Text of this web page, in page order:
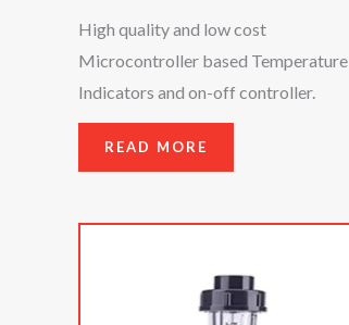
High quality and low cost
Microcontroller based Temperature
Indicators and on-off controller.
READ MORE